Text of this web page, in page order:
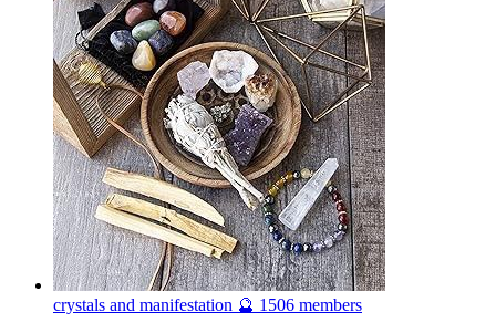
crystals and manifestation 🔮 1506 members